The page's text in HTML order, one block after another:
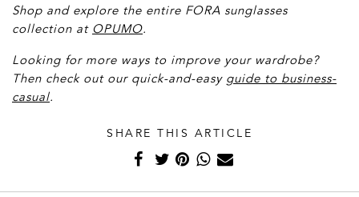
Shop and explore the entire FORA sunglasses
collection at OPUMO.
Looking for more ways to improve your wardrobe?
Then check out our quick-and-easy guide to business-
casual.
SHARE THIS ARTICLE